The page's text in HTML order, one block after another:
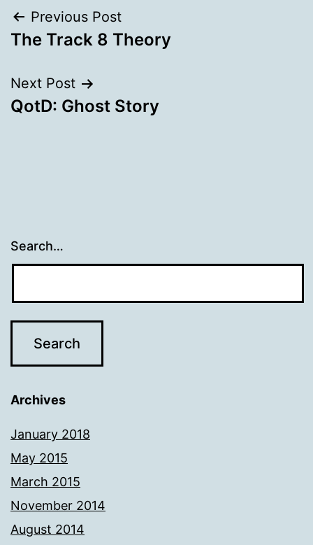
Post
navigation
Previous Post
The Track 8 Theory
Next Post
QotD: Ghost Story
Search…
Archives
January 2018
May 2015
March 2015
November 2014
August 2014